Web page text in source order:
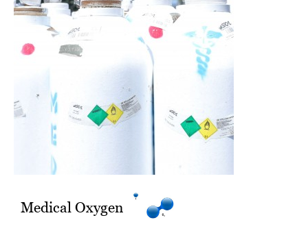
Medical Oxygen